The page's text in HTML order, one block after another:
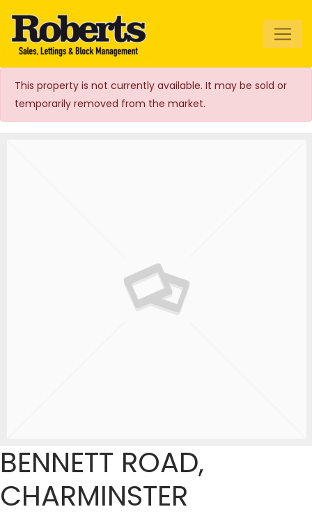
Roberts Estate
Agents
This property is not currently available. It may be sold or
temporarily removed from the market.
BENNETT ROAD,
CHARMINSTER